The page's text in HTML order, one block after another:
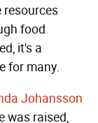
resources
food
it's a
for many.
Johansson
was raised,